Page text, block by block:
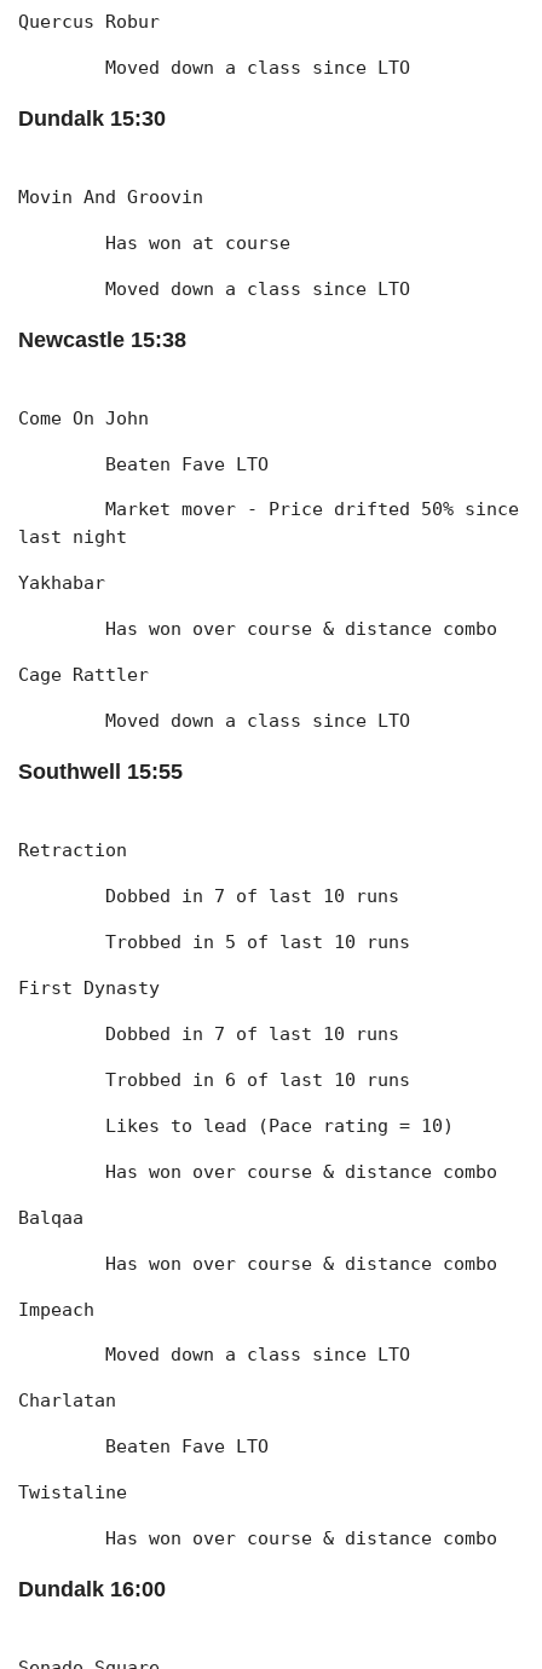
Quercus Robur
	Moved down a class since LTO
Dundalk 15:30
Movin And Groovin
	Has won at course
	Moved down a class since LTO
Newcastle 15:38
Come On John
	Beaten Fave LTO
last night
Yakhabar
	Has won over course & distance combo
Cage Rattler
	Moved down a class since LTO
Southwell 15:55
Retraction
	Dobbed in 7 of last 10 runs
	Trobbed in 5 of last 10 runs
First Dynasty
	Dobbed in 7 of last 10 runs
	Trobbed in 6 of last 10 runs
	Likes to lead (Pace rating = 10)
	Has won over course & distance combo
Balqaa
	Has won over course & distance combo
Impeach
	Moved down a class since LTO
Charlatan
	Beaten Fave LTO
Twistaline
	Has won over course & distance combo
Dundalk 16:00